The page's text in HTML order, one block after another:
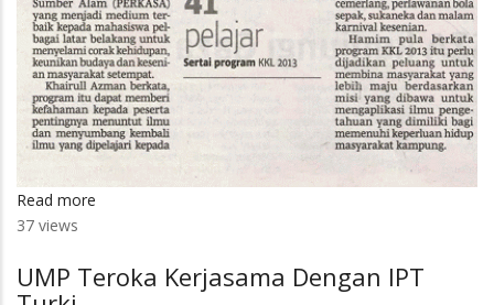
Read more
Warga
37 views
UMP Teroka Kerjasama Dengan IPT